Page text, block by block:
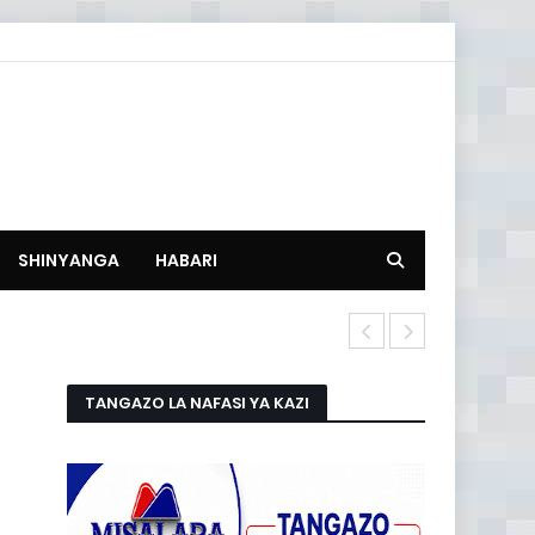
SHINYANGA HABARI
TANGAZO LA NAFASI YA KAZI